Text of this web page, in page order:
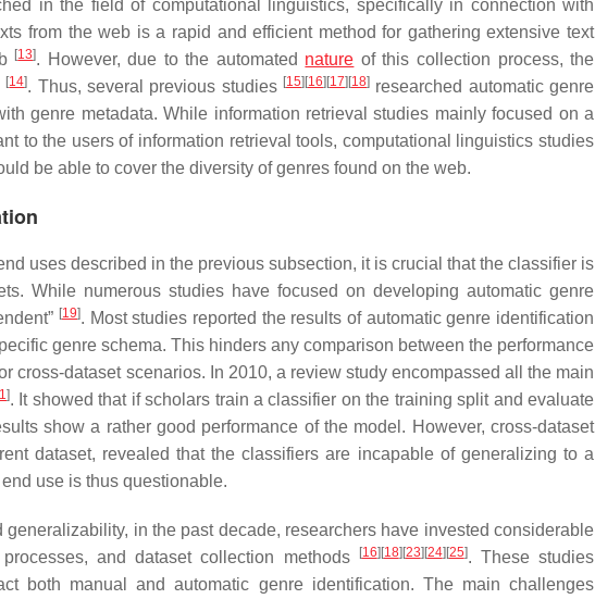
in the field of computational linguistics, specifically in connection with
from the web is a rapid and efficient method for gathering extensive text
[13]. However, due to the automated nature of this collection process, the
[14]. Thus, several previous studies [15] [16] [17] [18] researched automatic genre
genre metadata. While information retrieval studies mainly focused on a
to the users of information retrieval tools, computational linguistics studies
be able to cover the diversity of genres found on the web.
uses described in the previous subsection, it is crucial that the classifier is
While numerous studies have focused on developing automatic genre
[19]. Most studies reported the results of automatic genre identification
genre schema. This hinders any comparison between the performance
cross-dataset scenarios. In 2010, a review study encompassed all the main
]. It showed that if scholars train a classifier on the training split and evaluate
show a rather good performance of the model. However, cross-dataset
dataset, revealed that the classifiers are incapable of generalizing to a
use is thus questionable.
in the past decade, researchers have invested considerable
and dataset collection methods
[16] [18] [23] [24] [25]. These studies
both manual and automatic genre identification. The main challenges